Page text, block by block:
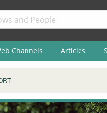
Channels Articles